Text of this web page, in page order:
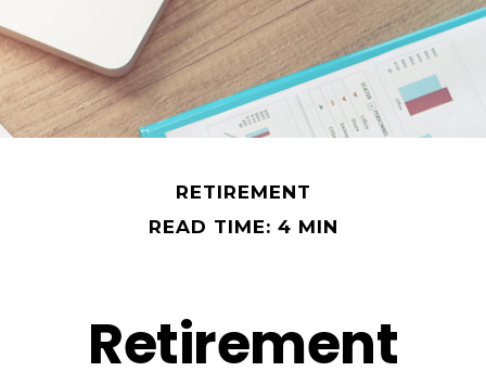
RETIREMENT
READ TIME: 4 MIN
Retirement